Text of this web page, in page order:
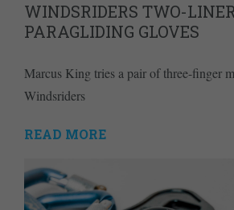
WINDSRIDERS TWO-LINER
PARAGLIDING GLOVES
Marcus King tries a pair of three-finger
Windsriders
READ MORE